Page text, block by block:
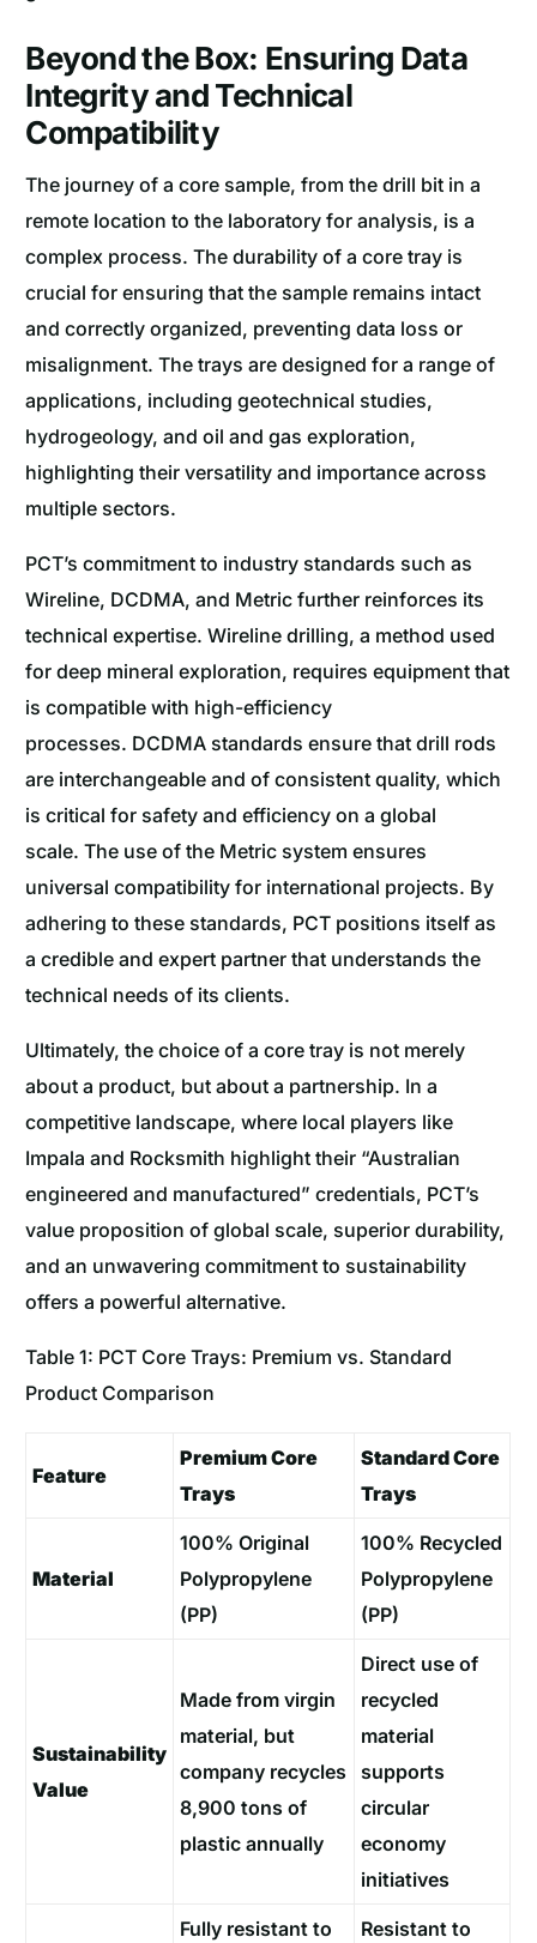
Beyond the Box: Ensuring Data
Integrity and Technical
Compatibility
The journey of a core sample, from the drill bit in a
remote location to the laboratory for analysis, is a
complex process. The durability of a core tray is
crucial for ensuring that the sample remains intact
and correctly organized, preventing data loss or
misalignment. The trays are designed for a range of
applications, including geotechnical studies,
hydrogeology, and oil and gas exploration,
highlighting their versatility and importance across
multiple sectors.
PCT’s commitment to industry standards such as
Wireline, DCDMA, and Metric further reinforces its
technical expertise. Wireline drilling, a method used
for deep mineral exploration, requires equipment that
is compatible with high-efficiency
processes. DCDMA standards ensure that drill rods
are interchangeable and of consistent quality, which
is critical for safety and efficiency on a global
scale. The use of the Metric system ensures
universal compatibility for international projects. By
adhering to these standards, PCT positions itself as
a credible and expert partner that understands the
technical needs of its clients.
Ultimately, the choice of a core tray is not merely
about a product, but about a partnership. In a
competitive landscape, where local players like
Impala and Rocksmith highlight their “Australian
engineered and manufactured” credentials, PCT’s
value proposition of global scale, superior durability,
and an unwavering commitment to sustainability
offers a powerful alternative.
Table 1: PCT Core Trays: Premium vs. Standard
Product Comparison
Feature
Premium Core
Trays
Standard Core
Trays
Material
100% Original
Polypropylene
(PP)
100% Recycled
Polypropylene
(PP)
Sustainability
Value
Made from virgin
material, but
company recycles
8,900 tons of
plastic annually
Direct use of
recycled
material
supports
circular
economy
initiatives
Fully resistant to
Resistant to